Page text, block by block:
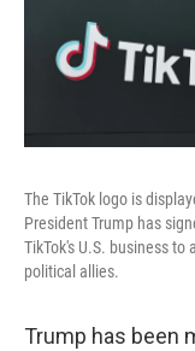
The TikTok logo is
President Trump has
TikTok's U.S. business
political allies.
Trump has been